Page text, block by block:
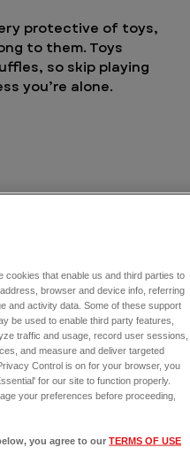
protective of toys,
to them. Toys
so skip playing
you’re alone.
at a dog park, which can
Read our blog for
your dog for a fun day
cookies that enable us and third parties to
browser and device info, referring
and activity data. Some of these support
be used to enable third party features,
traffic and usage, record user sessions,
and measure and deliver targeted
Control is on for your browser, you
for our site to function properly.
your preferences before proceeding,
you agree to ourTERMS OF USE